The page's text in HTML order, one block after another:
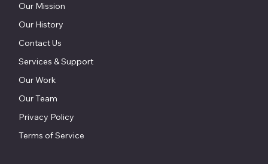
Our Mission
Our History
Contact Us
Services & Support
Our Work
Our Team
Privacy Policy
Terms of Service